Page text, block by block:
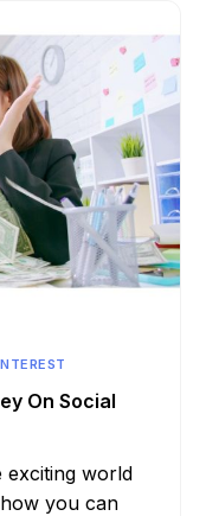
On Social
exciting world
you can